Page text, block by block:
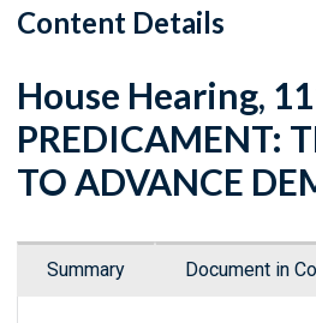
Content Details
House Hearing,
PREDICAMENT:
TO ADVANCE
Summary Document in